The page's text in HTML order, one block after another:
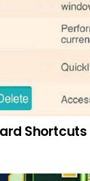
Shortcuts